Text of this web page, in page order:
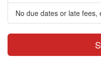
No due dates or late fees,